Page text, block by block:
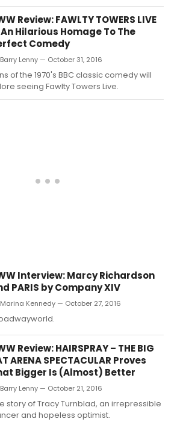
Review: FAWLTY TOWERS LIVE
Hilarious Homage To The
Comedy
Lenny — October 31, 2016
of the 1970's BBC classic comedy will
seeing Fawlty Towers Live.
Interview: Marcy Richardson
PARIS by Company XIV
Kennedy — October 27, 2016
Review: HAIRSPRAY – THE BIG
ARENA SPECTACULAR Proves
Bigger Is (Almost) Better
Lenny — October 21, 2016
story of Tracy Turnblad, an irrepressible
and hopeless optimist.